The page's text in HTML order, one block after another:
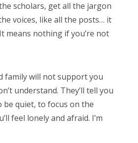
scholars, get all the jargon
voices, like all the posts… it
means nothing if you’re not
family will not support you
understand. They’ll tell you
be quiet, to focus on the
feel lonely and afraid. I’m